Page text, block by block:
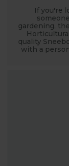
If you're
gardening,
quality
with a